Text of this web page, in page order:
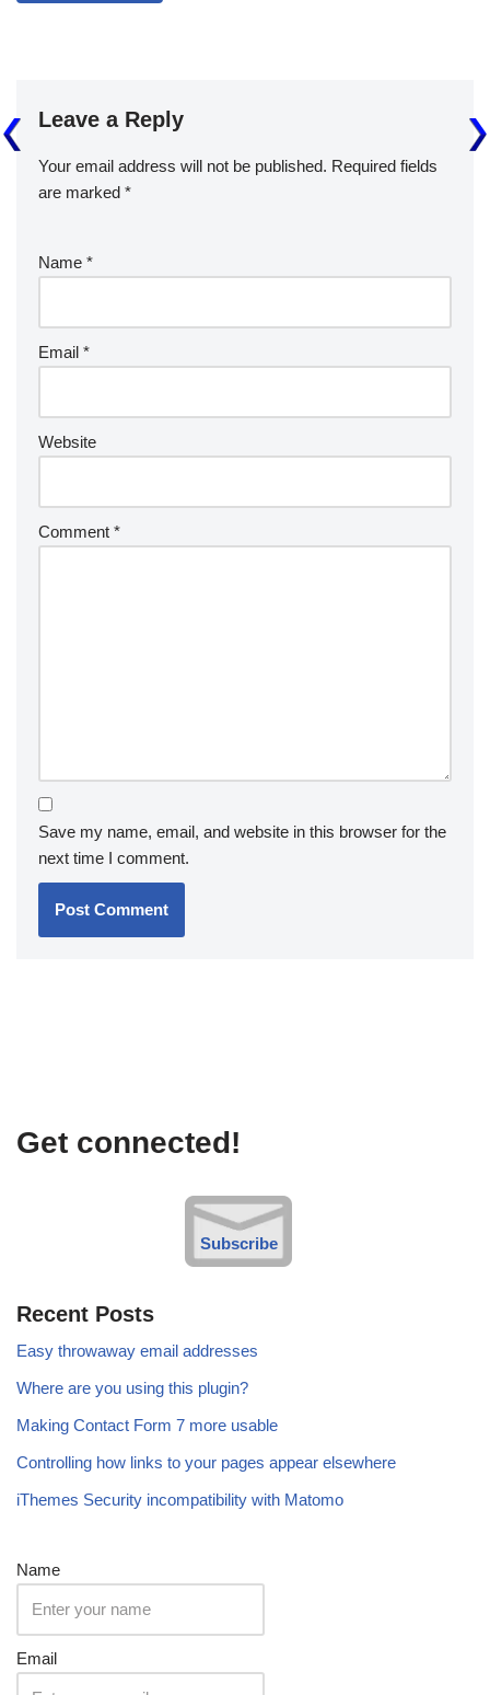
Leave a Reply
Your email address will not be published. Required fields
are marked *
Name *
Email *
Website
Comment *
Save my name, email, and website in this browser for the
next time I comment.
Get connected!
Subscribe
Recent Posts
Easy throwaway email addresses
Where are you using this plugin?
Making Contact Form 7 more usable
Controlling how links to your pages appear elsewhere
iThemes Security incompatibility with Matomo
Name
Email